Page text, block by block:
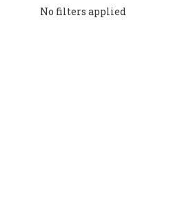
No filters applied